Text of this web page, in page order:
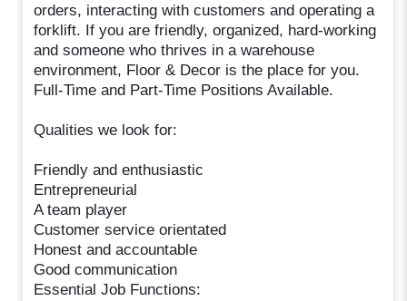
orders, interacting with customers and operating a
forklift. If you are friendly, organized, hard-working
and someone who thrives in a warehouse
environment, Floor & Decor is the place for you.
Full-Time and Part-Time Positions Available.
Qualities we look for:
Friendly and enthusiastic
Entrepreneurial
A team player
Customer service orientated
Honest and accountable
Good communication
Essential Job Functions: